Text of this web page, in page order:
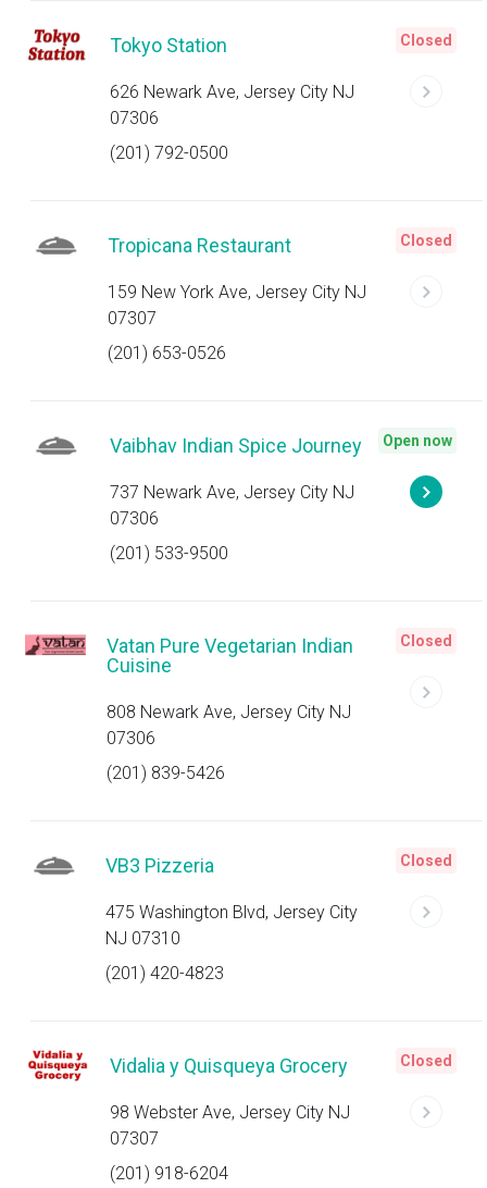
Tokyo Station
626 Newark Ave, Jersey City NJ
07306
(201) 792-0500
Closed
Tropicana Restaurant
159 New York Ave, Jersey City NJ
07307
(201) 653-0526
Closed
Vaibhav Indian Spice Journey
737 Newark Ave, Jersey City NJ
07306
(201) 533-9500
Open now
Vatan Pure Vegetarian Indian
Cuisine
808 Newark Ave, Jersey City NJ
07306
(201) 839-5426
Closed
VB3 Pizzeria
475 Washington Blvd, Jersey City
NJ 07310
(201) 420-4823
Closed
Vidalia y Quisqueya Grocery
98 Webster Ave, Jersey City NJ
07307
(201) 918-6204
Closed